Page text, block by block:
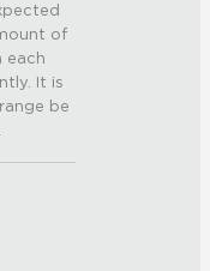
of
each
It is
be